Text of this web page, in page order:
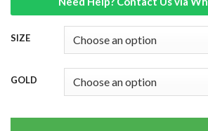
SIZE
GOLD